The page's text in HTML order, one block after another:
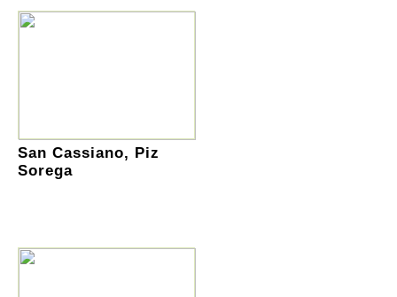
San Cassiano, Piz
Sorega